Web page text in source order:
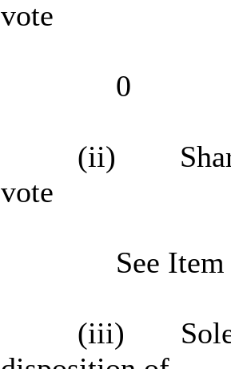
vote
0
(ii)
vote
See
(iii) Sole